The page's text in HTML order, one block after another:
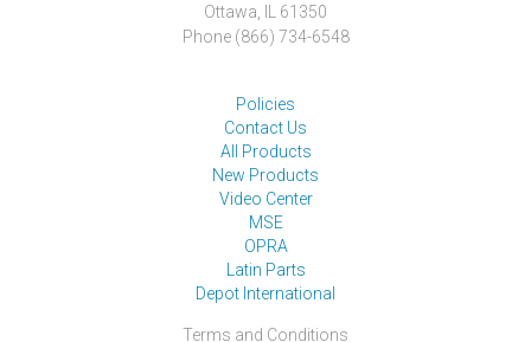
Ottawa, IL 61350
Phone (866) 734-6548
Policies
Contact Us
All Products
New Products
Video Center
MSE
OPRA
Latin Parts
Depot International
Terms and Conditions